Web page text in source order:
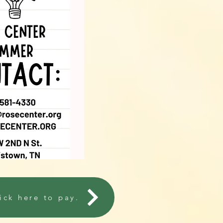
here to pay.